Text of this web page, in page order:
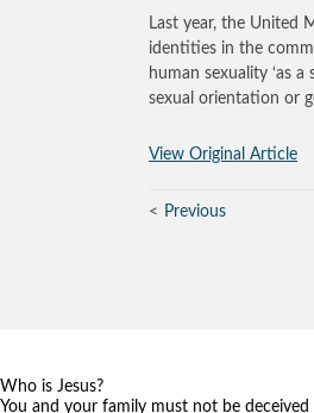
Last year, the United
identities in the
human sexuality ‘as a
sexual orientation or
View Original Article
Previous
Who is Jesus?
You and your family must not be